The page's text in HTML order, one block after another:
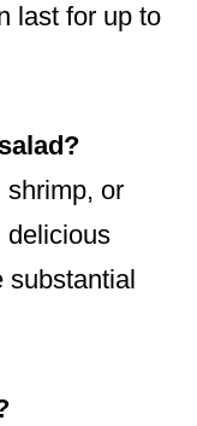
last for up to
shrimp, or
delicious
substantial